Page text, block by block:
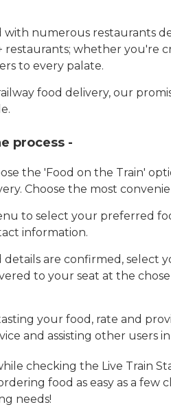
numerous restaurants
whether you're
to every palate.
food delivery, our
process -
the 'Food on the Train'
Choose the most
to select your preferred
information.
are confirmed, select
to your seat at the
your food, rate and
and assisting other users
checking the Live Train
food as easy as a few
needs!